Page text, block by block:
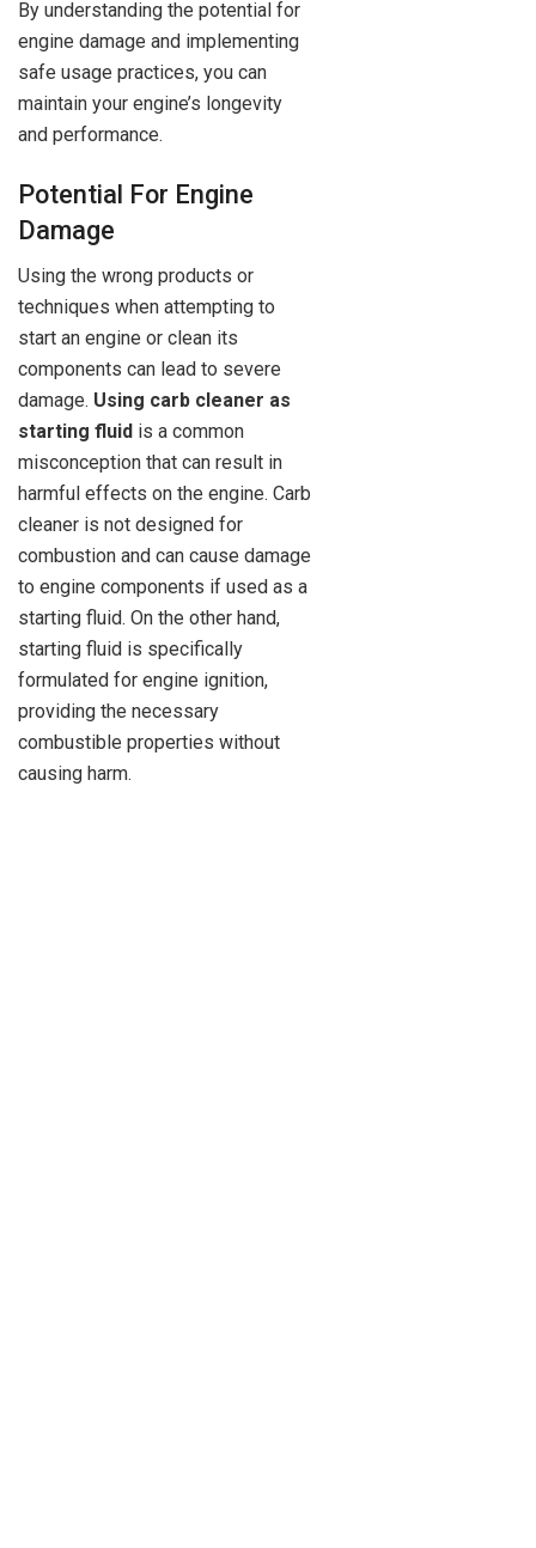
By understanding the potential for
engine damage and implementing
safe usage practices, you can
maintain your engine’s longevity
and performance.
Potential For Engine
Damage
Using the wrong products or
techniques when attempting to
start an engine or clean its
components can lead to severe
damage. Using carb cleaner as
starting fluid is a common
misconception that can result in
harmful effects on the engine. Carb
cleaner is not designed for
combustion and can cause damage
to engine components if used as a
starting fluid. On the other hand,
starting fluid is specifically
formulated for engine ignition,
providing the necessary
combustible properties without
causing harm.